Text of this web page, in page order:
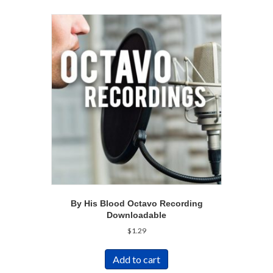
By His Blood Octavo Recording
Downloadable
$1.29
Add to cart